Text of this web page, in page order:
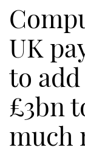
UK
to
£3bn
much